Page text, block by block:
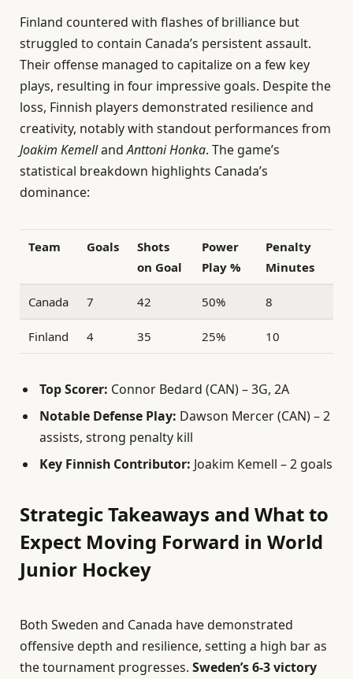
Finland countered with flashes of brilliance but
struggled to contain Canada’s persistent assault.
Their offense managed to capitalize on a few key
plays, resulting in four impressive goals. Despite the
loss, Finnish players demonstrated resilience and
creativity, notably with standout performances from
Joakim KemellandAnttoni Honka. The game’s
statistical breakdown highlights Canada’s
dominance:
Team Goals
Shots
on Goal
Power
Play %
Penalty
Minutes
Canada 7 42 50% 8
Finland 4 35 25% 10
Top Scorer: Connor Bedard (CAN) – 3G, 2A
Notable Defense Play: Dawson Mercer (CAN) – 2
assists, strong penalty kill
Key Finnish Contributor: Joakim Kemell – 2 goals
Strategic Takeaways and What to
Expect Moving Forward in World
Junior Hockey
Both Sweden and Canada have demonstrated
offensive depth and resilience, setting a high bar as
the tournament progresses. Sweden’s 6-3 victory